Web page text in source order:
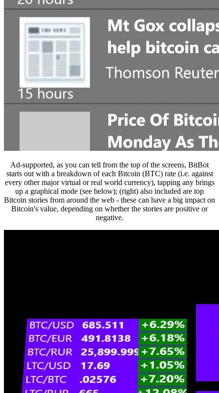
Ad-supported, as you can tell from the top of the screens, BitBot
starts out with a breakdown of each Bitcoin (BTC) rate (i.e. against
every other major virtual or real world currency), tapping any brings
up a graphical mode (see below); (right) also included are top
Bitcoin stories from around the web - these can have a big impact on
Bitcoin's value, depending on whether the stories are positive or
negative.